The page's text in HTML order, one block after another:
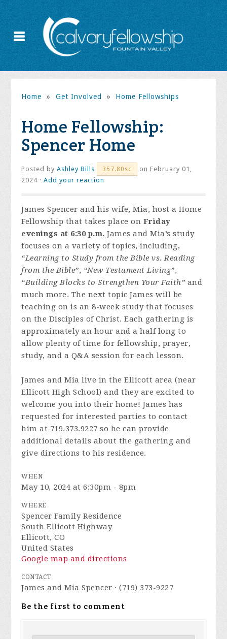
Home » Get Involved » Home Fellowships
Home Fellowship:
Spencer Home
Posted byAshley Bills 357.80sc
on February 01,
2024 ·Add your reaction
James Spencer and his wife, Mia, host a Home
Fellowship that takes place on Friday
evenings at 6:30 p.m.James and Mia’s study
focuses on a variety of topics, including,
“Learning to Study from the Bible vs. Reading
from the Bible”, “New Testament Living”,
“Building Blocks to Strengthen Your Faith” and
much more. The next topic James will be
teaching on is an 8-week study that focuses
on the Disciples of Christ. Each gathering is
approximately an hour and a half long to
allow plenty of time for fellowship, prayer,
study, and a Q&A session for each lesson.
James and Mia live in the Ellicott area (near
Ellicott High School) and they are excited to
welcome you into their home! James has
requested for interested parties to contact
him at 719.373.9227 so he can provide
additional details about the gathering and
give directions to his residence.
WHEN
May 10, 2024 at 6:30pm - 8pm
WHERE
Spencer Family Residence
South Ellicott Highway
Ellicott, CO
United States
Google map and directions
CONTACT
James and Mia Spencer · (719) 373-9227
Be the first to comment